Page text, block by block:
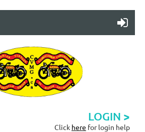
LOGIN >
Click here for login help